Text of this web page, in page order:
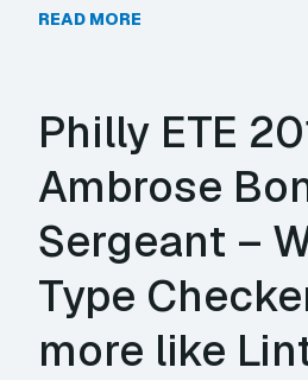
READ MORE
Philly ETE
Ambrose
Sergeant –
Type
more like